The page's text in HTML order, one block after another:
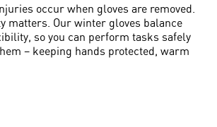
occur when gloves are removed.
matters. Our winter gloves balance
so you can perform tasks safely
– keeping hands protected, warm